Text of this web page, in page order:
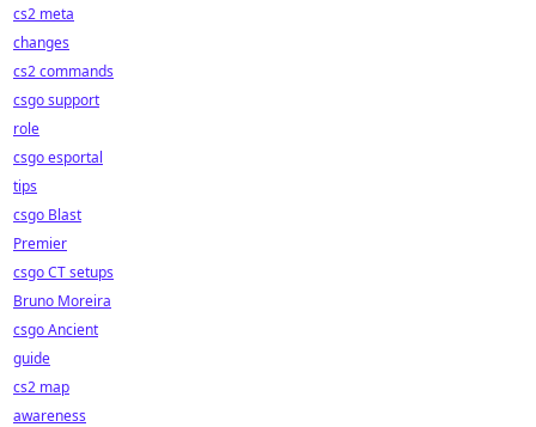
cs2 meta
changes
cs2 commands
csgo support
role
csgo esportal
tips
csgo Blast
Premier
csgo CT setups
Bruno Moreira
csgo Ancient
guide
cs2 map
awareness